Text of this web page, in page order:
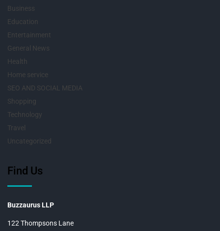
Business
Education
Entertainment
General News
Health
Home service
SEO AND SOCIAL MEDIA
Shopping
Technology
Travel
Uncategorized
Find Us
Buzzaurus LLP
122 Thompsons Lane